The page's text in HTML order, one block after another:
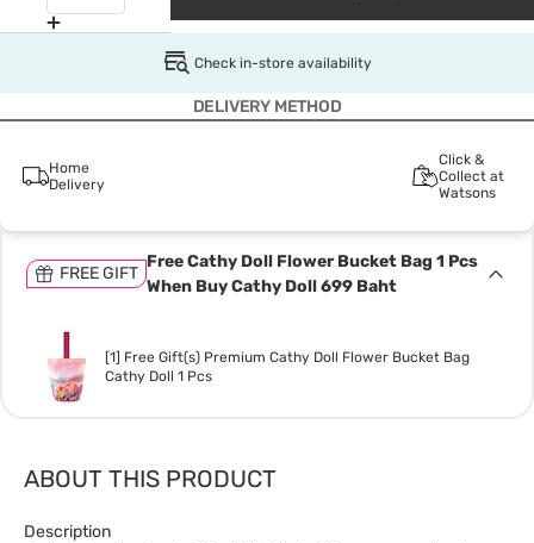
Check in-store availability
DELIVERY METHOD
Home
Delivery
Click &
Collect at
Watsons
FREE GIFT
Free Cathy Doll Flower Bucket Bag 1 Pcs
When Buy Cathy Doll 699 Baht
[1] Free Gift(s) Premium Cathy Doll Flower Bucket Bag
Cathy Doll 1 Pcs
ABOUT THIS PRODUCT
Description